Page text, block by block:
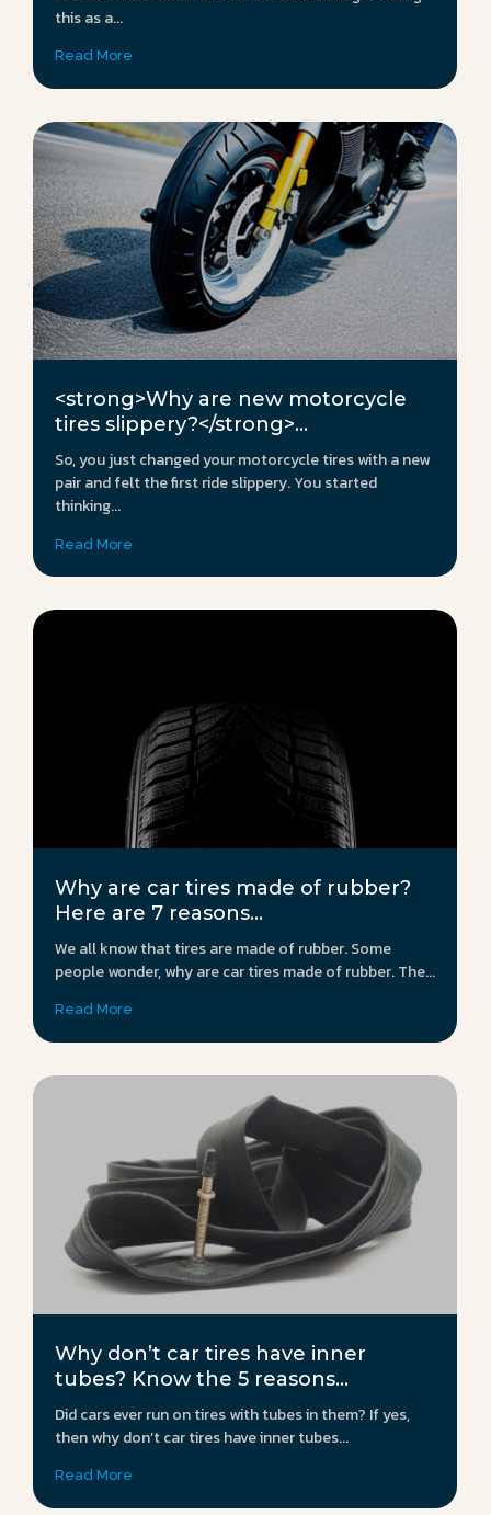
this as a...
Read More
<strong>Why are new motorcycle
tires slippery?</strong>...
So, you just changed your motorcycle tires with a new
pair and felt the first ride slippery. You started
thinking...
Read More
Why are car tires made of rubber?
Here are 7 reasons...
We all know that tires are made of rubber. Some
people wonder, why are car tires made of rubber. The...
Read More
Why don’t car tires have inner
tubes? Know the 5 reasons...
Did cars ever run on tires with tubes in them? If yes,
then why don’t car tires have inner tubes...
Read More